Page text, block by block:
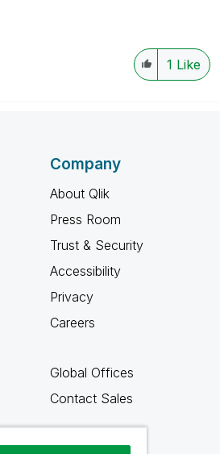
1 Like
Company
About Qlik
Press Room
Trust & Security
Accessibility
Privacy
Careers
Global Offices
Contact Sales